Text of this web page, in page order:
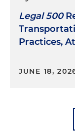
Legal 500
Practices,
JUNE 18,